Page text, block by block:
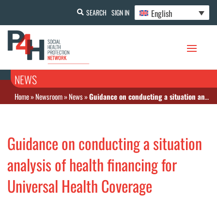
SEARCH SIGN IN English
NEWS
Home»Newsroom»News»Guidance on conducting a situation analysis of health financing for Universal Health Coverage
Guidance on conducting a situation
analysis of health financing for
Universal Health Coverage